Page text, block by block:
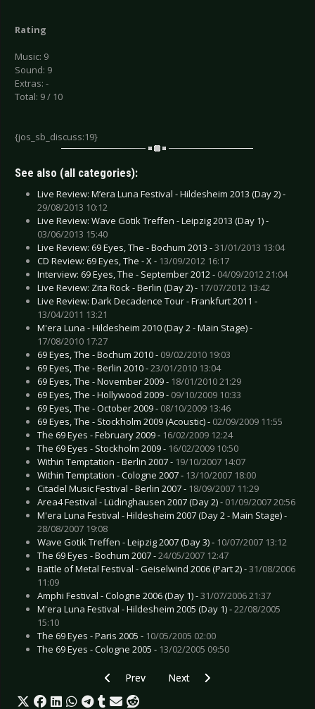
Rating
Music: 9
Sound: 9
Extras: -
Total: 9 / 10
{jos_sb_discuss:19}
See also (all categories):
Live Review: M’era Luna Festival - Hildesheim 2013 (Day 2) -
29/08/2013 10:12
Live Review: Wave Gotik Treffen - Leipzig 2013 (Day 1) -
03/06/2013 15:40
Live Review: 69 Eyes, The - Bochum 2013 -31/01/2013 13:04
CD Review: 69 Eyes, The - X - 13/09/2012 16:17
Interview: 69 Eyes, The - September 2012 - 04/09/2012 21:04
Live Review: Zita Rock - Berlin (Day 2) - 17/07/2012 13:42
Live Review: Dark Decadence Tour - Frankfurt 2011 -
13/04/2011 13:21
M'era Luna - Hildesheim 2010 (Day 2 - Main Stage) -
17/08/2010 17:27
69 Eyes, The - Bochum 2010 - 09/02/2010 19:03
69 Eyes, The - Berlin 2010 -23/01/2010 13:04
69 Eyes, The - November 2009 - 18/01/2010 21:29
69 Eyes, The - Hollywood 2009 - 09/10/2009 10:33
69 Eyes, The - October 2009 - 08/10/2009 13:46
69 Eyes, The - Stockholm 2009 (Acoustic) - 02/09/2009 11:55
The 69 Eyes - February 2009 - 16/02/2009 12:24
The 69 Eyes - Stockholm 2009 - 16/02/2009 10:50
Within Temptation - Berlin 2007 - 19/10/2007 14:07
Within Temptation - Cologne 2007 - 13/10/2007 18:00
Citadel Music Festival - Berlin 2007 - 18/09/2007 11:29
Area4 Festival - Lüdinghausen 2007 (Day 2) - 01/09/2007 20:56
M'era Luna Festival - Hildesheim 2007 (Day 2 - Main Stage) -
28/08/2007 19:08
Wave Gotik Treffen - Leipzig 2007 (Day 3) - 10/07/2007 13:12
The 69 Eyes - Bochum 2007 -24/05/2007 12:47
Battle of Metal Festival - Geiselwind 2006 (Part 2) -31/08/2006
11:09
Amphi Festival - Cologne 2006 (Day 1) -31/07/2006 21:37
M'era Luna Festival - Hildesheim 2005 (Day 1) -22/08/2005
15:10
The 69 Eyes - Paris 2005 - 10/05/2005 02:00
The 69 Eyes - Cologne 2005 - 13/02/2005 09:50
Previous article: Smoke Fish - Insane Inside
Prev Next article: Tapage - Fallen
Next